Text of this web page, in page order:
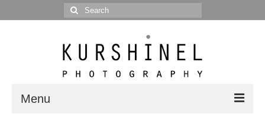
Search
for:
Menu